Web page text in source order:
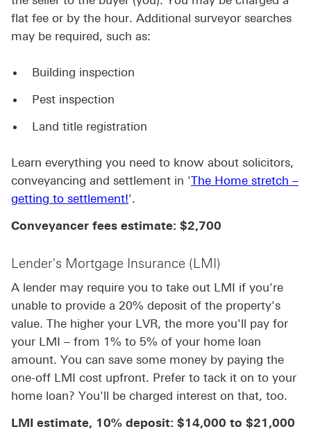
flat fee or by the hour. Additional surveyor searches
may be required, such as:
Building inspection
Pest inspection
Land title registration
Learn everything you need to know about solicitors,
conveyancing and settlement in 'The Home stretch –
getting to settlement!'.
Conveyancer fees estimate: $2,700
Lender's Mortgage Insurance (LMI)
A lender may require you to take out LMI if you're
unable to provide a 20% deposit of the property's
value. The higher your LVR, the more you'll pay for
your LMI – from 1% to 5% of your home loan
amount. You can save some money by paying the
one-off LMI cost upfront. Prefer to tack it on to your
home loan? You'll be charged interest on that, too.
LMI estimate, 10% deposit: $14,000 to $21,000